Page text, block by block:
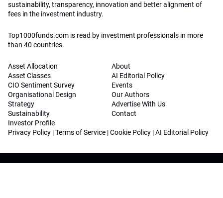
sustainability, transparency, innovation and better alignment of
fees in the investment industry.
Top1000funds.com is read by investment professionals in more
than 40 countries.
Asset Allocation
Asset Classes
CIO Sentiment Survey
Organisational Design
Strategy
Sustainability
Investor Profile
About
AI Editorial Policy
Events
Our Authors
Advertise With Us
Contact
Privacy Policy |Terms of Service |Cookie Policy |AI Editorial Policy